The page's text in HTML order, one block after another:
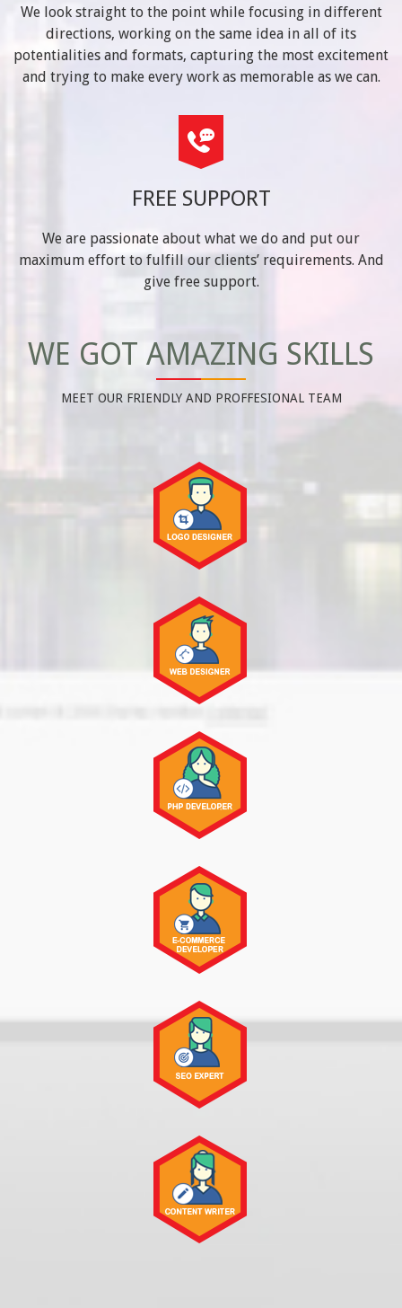
We look straight to the point while focusing in different
directions, working on the same idea in all of its
potentialities and formats, capturing the most excitement
and trying to make every work as memorable as we can.
FREE SUPPORT
We are passionate about what we do and put our
maximum effort to fulfill our clients’ requirements. And
give free support.
WE GOT AMAZING SKILLS
MEET OUR FRIENDLY AND PROFFESIONAL TEAM